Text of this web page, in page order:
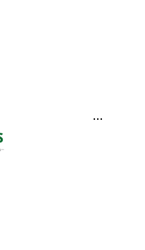
···